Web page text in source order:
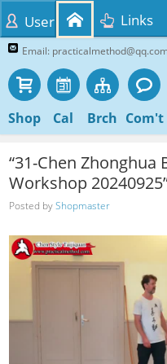
Email:
Shop Cal Brch Com't
User Links
“31-Chen
Workshop
Posted byShopmaster